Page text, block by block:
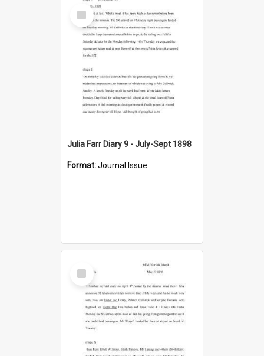
Select
Item
Julia Farr Diary 9 - July-Sept 1898
Format:Journal Issue
Select
Item